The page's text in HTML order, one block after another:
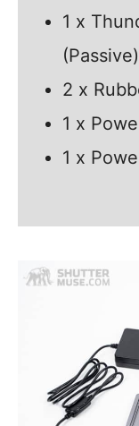
1 x
(Passive)
2 x
1 x
1 x